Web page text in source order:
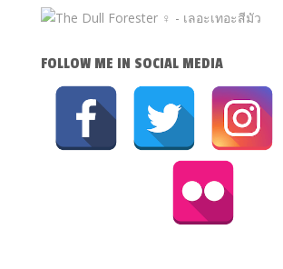
FOLLOW ME IN SOCIAL MEDIA